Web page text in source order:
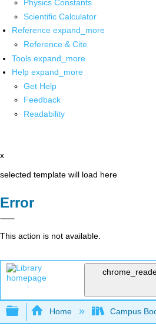
Physics Constants
Scientific Calculator
Reference expand_more
Reference & Cite
Tools expand_more
Help expand_more
Get Help
Feedback
Readability
x
selected template will load here
Error
This action is not available.
Expand/collapse global
Home Campus